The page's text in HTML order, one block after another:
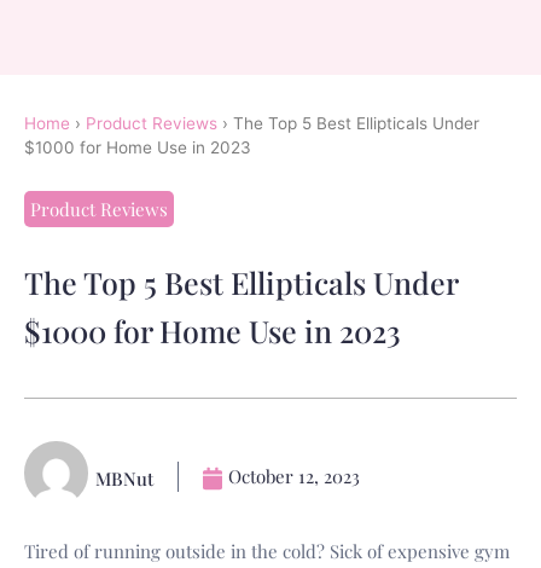
Home › Product Reviews › The Top 5 Best Ellipticals Under
$1000 for Home Use in 2023
Product Reviews
The Top 5 Best Ellipticals Under
$1000 for Home Use in 2023
MBNut October 12, 2023
Tired of running outside in the cold? Sick of expensive gym